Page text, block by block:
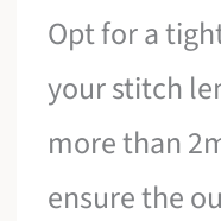
Opt for a
your stitch
more than
ensure the